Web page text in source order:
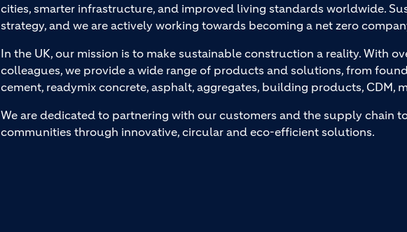
cities, smarter infrastructure, and improved living standards worldwide.
strategy, and we are actively working towards becoming a net zero
In the UK, our mission is to make sustainable construction a reality. With
colleagues, we provide a wide range of products and solutions, from
cement, readymix concrete, asphalt, aggregates, building products, CDM,
We are dedicated to partnering with our customers and the supply chain
communities through innovative, circular and eco-efficient solutions.